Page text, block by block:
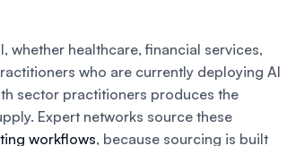
whether healthcare, financial services,
who are currently deploying AI
sector practitioners produces the
Expert networks source these
workflows, because sourcing is built